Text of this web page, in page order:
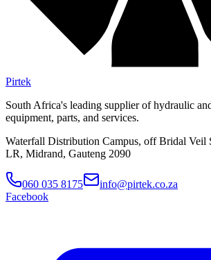
Pirtek
South Africa's leading supplier of hydraulic
equipment, parts, and services.
Waterfall Distribution Campus, off Bridal Veil
LR, Midrand, Gauteng 2090
060 035 8175
info@pirtek.co.za
Facebook